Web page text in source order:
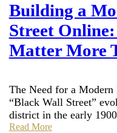
Building a
Street
Matter More
The Need for a
“Black Wall Street”
district in the early
Read More